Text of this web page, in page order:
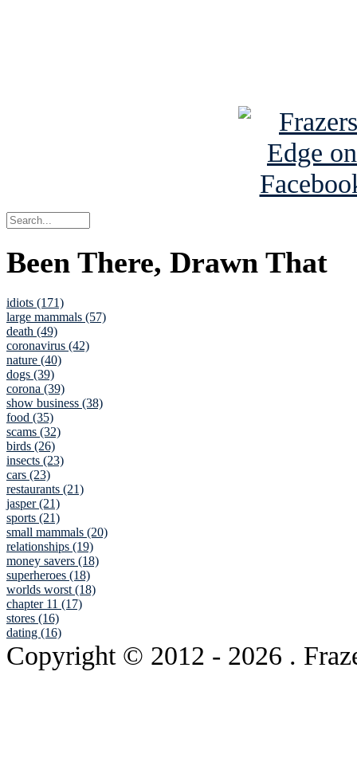
Been There, Drawn That
idiots (171)
large mammals (57)
death (49)
coronavirus (42)
nature (40)
dogs (39)
corona (39)
show business (38)
food (35)
scams (32)
birds (26)
insects (23)
cars (23)
restaurants (21)
jasper (21)
sports (21)
small mammals (20)
relationships (19)
money savers (18)
superheroes (18)
worlds worst (18)
chapter 11 (17)
stores (16)
dating (16)
Copyright © 2012 - 2026 .